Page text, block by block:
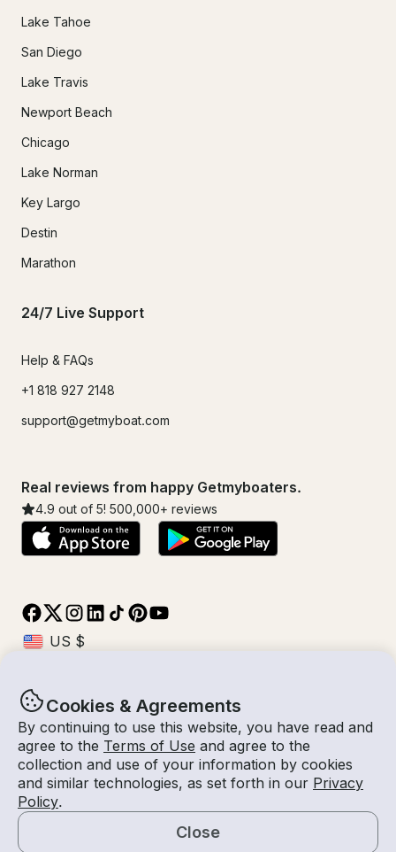
Cookies & Agreements
By continuing to use this website, you have read and
agree to the Terms of Use and agree to the
collection and use of your information by cookies
and similar technologies, as set forth in our Privacy
Policy.
Close
Lake Tahoe
San Diego
Lake Travis
Newport Beach
Chicago
Lake Norman
Key Largo
Destin
Marathon
24/7 Live Support
Help & FAQs
+1 818 927 2148
support@getmyboat.com
Real reviews from happy Getmyboaters.
4.9 out of 5! 500,000+ reviews
© Getmyboat 2026TermsPrivacy
10 Aug 2026
8 hours2
With Captain
$3,169 /hour